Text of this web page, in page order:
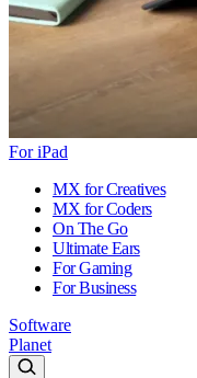
For iPad
MX for Creatives
MX for Coders
On The Go
Ultimate Ears
For Gaming
For Business
Software
Planet